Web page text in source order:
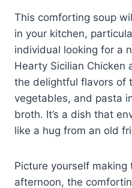
This comforting soup
in your kitchen,
individual looking for a
Hearty Sicilian Chicken
the delightful flavors of
vegetables, and pasta
broth. It’s a dish that
like a hug from an old
Picture yourself
afternoon, the